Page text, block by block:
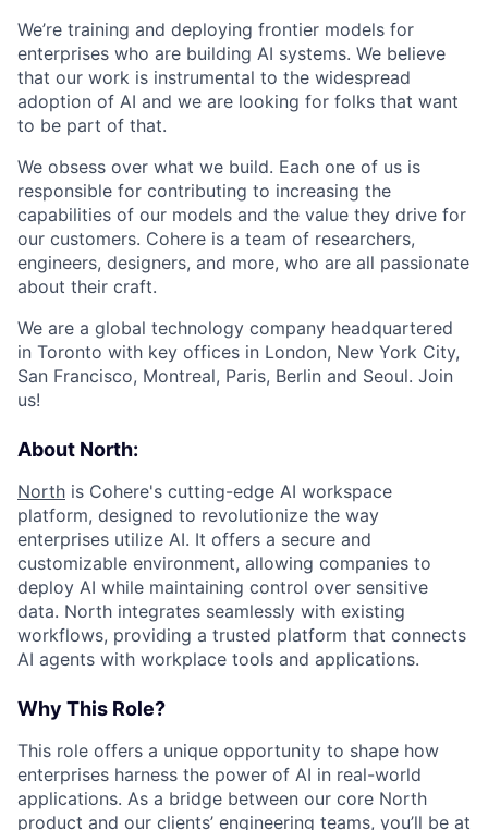
We’re training and deploying frontier models for
enterprises who are building AI systems. We believe
that our work is instrumental to the widespread
adoption of AI and we are looking for folks that want
to be part of that.
We obsess over what we build. Each one of us is
responsible for contributing to increasing the
capabilities of our models and the value they drive for
our customers. Cohere is a team of researchers,
engineers, designers, and more, who are all passionate
about their craft.
We are a global technology company headquartered
in Toronto with key offices in London, New York City,
San Francisco, Montreal, Paris, Berlin and Seoul. Join
us!
About North:
North is Cohere's cutting-edge AI workspace
platform, designed to revolutionize the way
enterprises utilize AI. It offers a secure and
customizable environment, allowing companies to
deploy AI while maintaining control over sensitive
data. North integrates seamlessly with existing
workflows, providing a trusted platform that connects
AI agents with workplace tools and applications.
Why This Role?
This role offers a unique opportunity to shape how
enterprises harness the power of AI in real-world
applications. As a bridge between our core North
product and our clients’ engineering teams, you’ll be at